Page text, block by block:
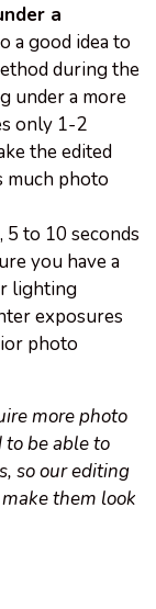
a
a good idea to
during the
under a more
only 1-2
the edited
much photo
5 to 10 seconds
you have a
lighting
exposures
photo
more photo
to be able to
so our editing
them look